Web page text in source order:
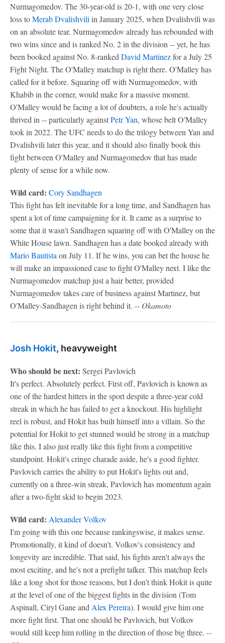
Nurmagomedov. The 30-year-old is 20-1, with one very close
loss toMerab Dvalishvili in January 2025, when Dvalishvili was
on an absolute tear. Nurmagomedov already has rebounded with
two wins since and is ranked No. 2 in the division -- yet, he has
been booked against No. 8-ranked David Martinezfor a July 25
Fight Night. The O'Malley matchup is right there. O'Malley has
called for it before. Squaring off with Nurmagomedov, with
Khabib in the corner, would make for a massive moment.
O'Malley would be facing a lot of doubters, a role he's actually
thrived in -- particularly againstPetr Yan, whose belt O'Malley
took in 2022. The UFC needs to do the trilogy between Yan and
Dvalishvili later this year, and it should also finally book this
fight between O'Malley and Nurmagomedov that has made
plenty of sense for a while now.
Wild card: Cory Sandhagen
This fight has felt inevitable for a long time, and Sandhagen has
spent a lot of time campaigning for it. It came as a surprise to
some that it wasn't Sandhagen squaring off with O'Malley on the
White House lawn. Sandhagen has a date booked already with
Mario Bautista on July 11. If he wins, you can bet the house he
will make an impassioned case to fight O'Malley next. I like the
Nurmagomedov matchup just a hair better, provided
Nurmagomedov takes care of business against Martinez, but
O'Malley-Sandhagen is right behind it. -- Okamoto
Josh Hokit, heavyweight
Who should be next: Sergei Pavlovich
It's perfect. Absolutely perfect. First off, Pavlovich is known as
one of the hardest hitters in the sport despite a three-year cold
streak in which he has failed to get a knockout. His highlight
reel is robust, and Hokit has built himself into a villain. So the
potential for Hokit to get stunned would be strong in a matchup
like this. I also just really like this fight from a competitive
standpoint. Hokit's cringe charade aside, he's a good fighter.
Pavlovich carries the ability to put Hokit's lights out and,
currently on a three-win streak, Pavlovich has momentum again
after a two-fight skid to begin 2023.
Wild card: Alexander Volkov
I'm going with this one because rankingswise, it makes sense.
Promotionally, it kind of doesn't. Volkov's consistency and
longevity are incredible. That said, his fights aren't always the
most exciting, and he's not a prefight talker. This matchup feels
like a long shot for those reasons, but I don't think Hokit is quite
at the level of one of the biggest fights in the division (Tom
Aspinall, Ciryl Gane and Alex Pereira). I would give him one
more fight first. That one should be Pavlovich, but Volkov
would still keep him rolling in the direction of those big three. --